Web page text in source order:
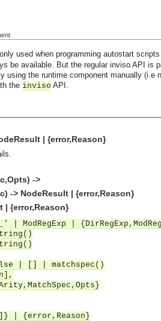
used when programming autostart
be available. But the regular inviso API
using the runtime component manually
the inviso API.
| {error,Reason}
->
-> NodeResult | {error,Reason}
| {error,Reason}
ModRegExp |
| [] | matchspec()
| {error,Reason}